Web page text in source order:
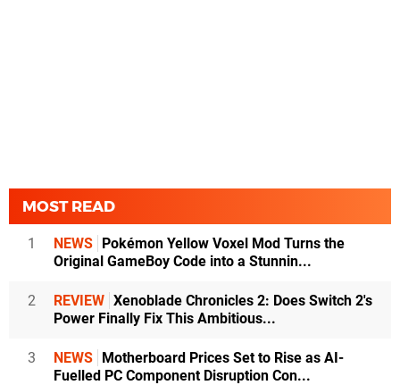
MOST READ
1 NEWS Pokémon Yellow Voxel Mod Turns the
Original GameBoy Code into a Stunnin...
2 REVIEW Xenoblade Chronicles 2: Does Switch 2's
Power Finally Fix This Ambitious...
3 NEWS Motherboard Prices Set to Rise as AI-
Fuelled PC Component Disruption Con...